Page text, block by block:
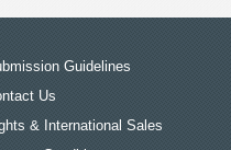
Guidelines
Us
& International Sales